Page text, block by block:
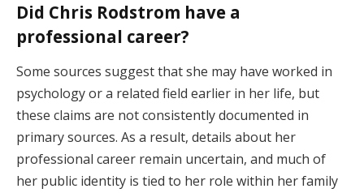
Did Chris Rodstrom have a
professional career?
Some sources suggest that she may have worked in
psychology or a related field earlier in her life, but
these claims are not consistently documented in
primary sources. As a result, details about her
professional career remain uncertain, and much of
her public identity is tied to her role within her family